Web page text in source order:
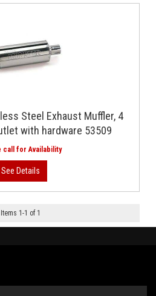
Steel Exhaust Muffler, 4
with hardware 53509
Items 1-1 of 1